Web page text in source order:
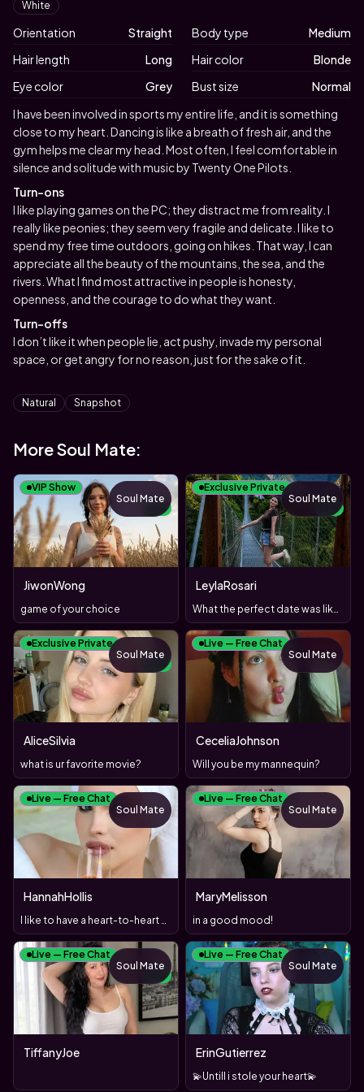
White
Orientation Straight Body type
Medium
Hair length
Long Hair color
Blonde
Eye color
Grey Bust size Normal
Biography
I have been involved in sports my entire life, and it is something
close to my heart. Dancing is like a breath of fresh air, and the
gym helps me clear my head. Most often, I feel comfortable in
silence and solitude with music by Twenty One Pilots.
Turn-ons
I like playing games on the PC; they distract me from reality. I
really like peonies; they seem very fragile and delicate. I like to
spend my free time outdoors, going on hikes. That way, I can
appreciate all the beauty of the mountains, the sea, and the
rivers. What I find most attractive in people is honesty,
openness, and the courage to do what they want.
Turn-offs
I don’t like it when people lie, act pushy, invade my personal
space, or get angry for no reason, just for the sake of it.
Tags
Natural Snapshot
More Soul Mate:
VIP Show
JiwonWong
game of your choice
Soul Mate
Exclusive Private
LeylaRosari
Soul Mate
Exclusive Private
AliceSilvia
what is ur favorite movie?
Soul Mate
Live — Free Chat
CeceliaJohnson
Will you be my mannequin?
Soul Mate
Live — Free Chat
HannahHollis
Soul Mate
Live — Free Chat
MaryMelisson
in a good mood!
Soul Mate
Live — Free Chat
TiffanyJoe
Soul Mate
Live — Free Chat
ErinGutierrez
💫Untill i stole your heart💫
Soul Mate